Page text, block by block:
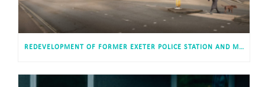
REDEVELOPMENT OF FORMER EXETER POLICE STATION AND MAGISTRATES’ COURT APPROVED FOR 813 STUDENT AND CO-LIVING STUDIOS